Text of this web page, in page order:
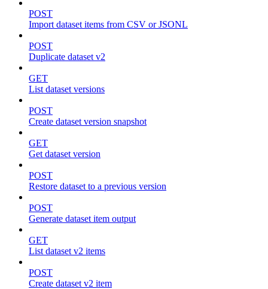
POST
Import dataset items from CSV or JSONL
POST
Duplicate dataset v2
GET
List dataset versions
POST
Create dataset version snapshot
GET
Get dataset version
POST
Restore dataset to a previous version
POST
Generate dataset item output
GET
List dataset v2 items
POST
Create dataset v2 item